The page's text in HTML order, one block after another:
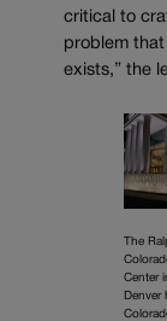
critical to
problem
exists,” the
The
Center
Denver